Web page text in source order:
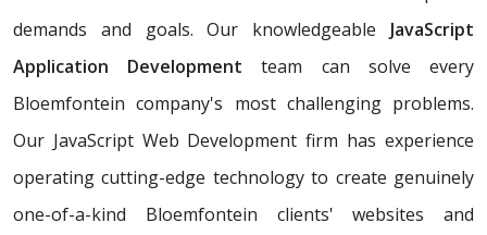
demands and goals. Our knowledgeable JavaScript
Application Development team can solve every
Bloemfontein company's most challenging problems.
Our JavaScript Web Development firm has experience
operating cutting-edge technology to create genuinely
one-of-a-kind Bloemfontein clients' websites and